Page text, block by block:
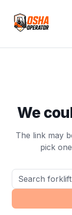
We
The link may
pick